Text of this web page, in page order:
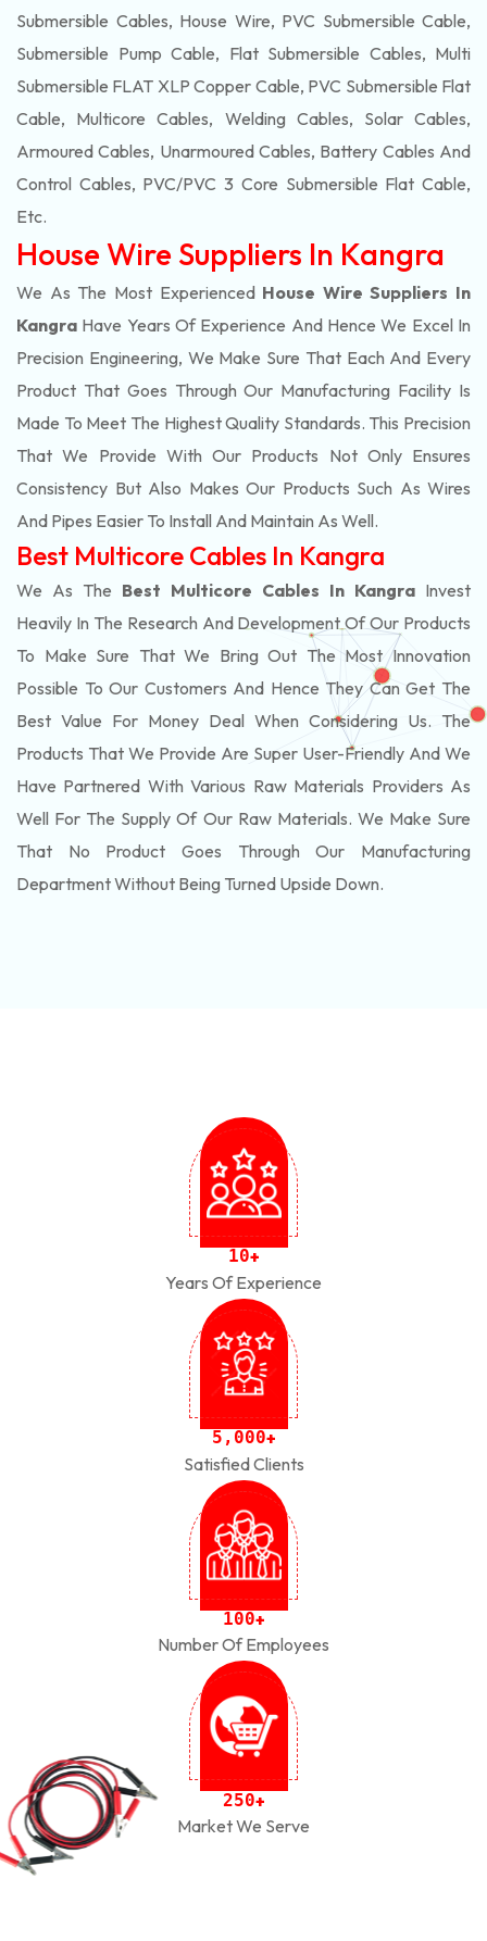
Submersible Cables, House Wire, PVC Submersible Cable,
Submersible Pump Cable, Flat Submersible Cables, Multi
Submersible FLAT XLP Copper Cable, PVC Submersible Flat
Cable, Multicore Cables, Welding Cables, Solar Cables,
Armoured Cables, Unarmoured Cables, Battery Cables And
Control Cables, PVC/PVC 3 Core Submersible Flat Cable,
Etc.
House Wire Suppliers In Kangra
We As The Most Experienced House Wire Suppliers In
Kangra Have Years Of Experience And Hence We Excel In
Precision Engineering, We Make Sure That Each And Every
Product That Goes Through Our Manufacturing Facility Is
Made To Meet The Highest Quality Standards. This Precision
That We Provide With Our Products Not Only Ensures
Consistency But Also Makes Our Products Such As Wires
And Pipes Easier To Install And Maintain As Well.
Best Multicore Cables In Kangra
We As The Best Multicore Cables In Kangra Invest
Heavily In The Research And Development Of Our Products
To Make Sure That We Bring Out The Most Innovation
Possible To Our Customers And Hence They Can Get The
Best Value For Money Deal When Considering Us. The
Products That We Provide Are Super User-Friendly And We
Have Partnered With Various Raw Materials Providers As
Well For The Supply Of Our Raw Materials. We Make Sure
That No Product Goes Through Our Manufacturing
Department Without Being Turned Upside Down.
10+
Years Of Experience
5 , 000+
Satisfied Clients
100+
Number Of Employees
250+
Market We Serve